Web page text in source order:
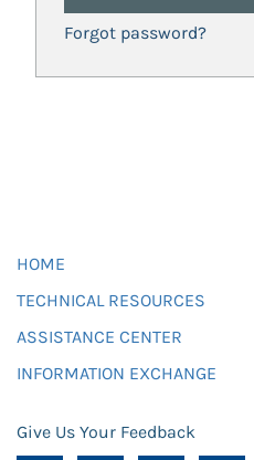
Forgot password?
HOME
TECHNICAL RESOURCES
ASSISTANCE CENTER
INFORMATION EXCHANGE
Give Us Your Feedback